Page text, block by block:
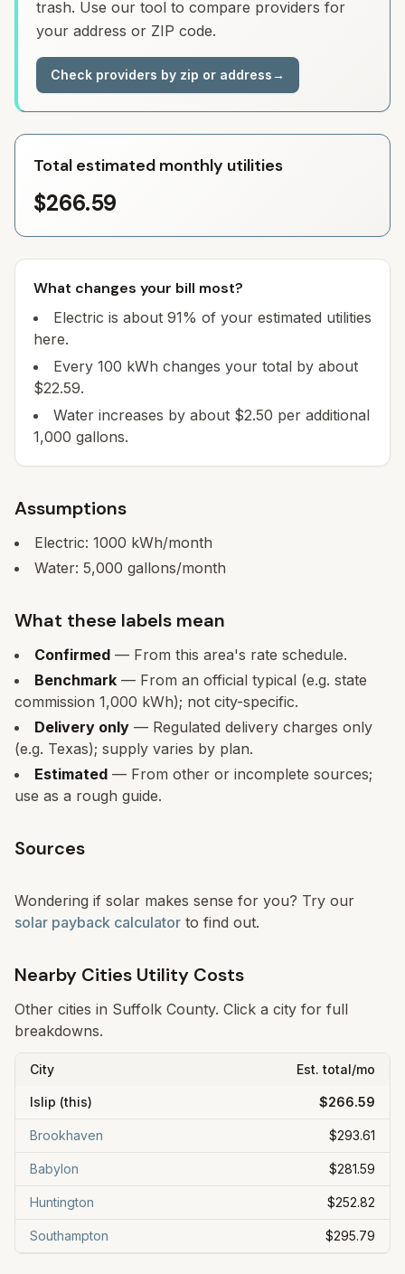
trash. Use our tool to compare providers for
your address or ZIP code.
Check providers by zip or address→
Total estimated monthly utilities
$266.59
What changes your bill most?
Electric is about 91% of your estimated utilities
here.
Every 100 kWh changes your total by about
$22.59.
Water increases by about $2.50 per additional
1,000 gallons.
Assumptions
Electric: 1000 kWh/month
Water: 5,000 gallons/month
What these labels mean
Confirmed — From this area's rate schedule.
Benchmark — From an official typical (e.g. state
commission 1,000 kWh); not city-specific.
Delivery only — Regulated delivery charges only
(e.g. Texas); supply varies by plan.
Estimated — From other or incomplete sources;
use as a rough guide.
Sources
Wondering if solar makes sense for you? Try our
solar payback calculator to find out.
Nearby Cities Utility Costs
Other cities in Suffolk County. Click a city for full
breakdowns.
City Est. total/mo
Islip (this) $266.59
Brookhaven $293.61
Babylon $281.59
Huntington $252.82
Southampton $295.79